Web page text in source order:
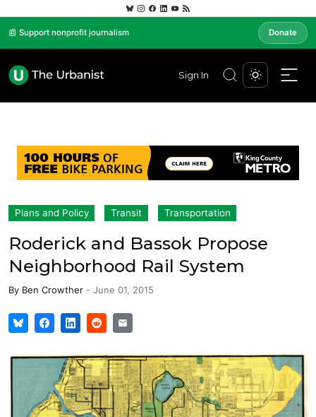
📰 Support nonprofit journalism Donate
Sign In
Plans and Policy Transit Transportation
Roderick and Bassok Propose
Neighborhood Rail System
By Ben Crowther - June 01, 2015